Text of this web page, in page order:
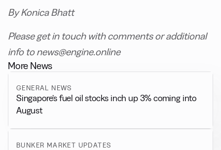
By Konica Bhatt
Please get in touch with comments or additional
info to news@engine.online
More News
GENERAL NEWS
Singapore’s fuel oil stocks inch up 3% coming into
August
BUNKER MARKET UPDATES